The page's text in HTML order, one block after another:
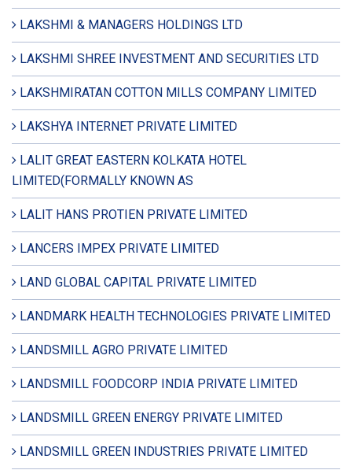
LAKSHMI & MANAGERS HOLDINGS LTD
LAKSHMI SHREE INVESTMENT AND SECURITIES LTD
LAKSHMIRATAN COTTON MILLS COMPANY LIMITED
LAKSHYA INTERNET PRIVATE LIMITED
LALIT GREAT EASTERN KOLKATA HOTEL
LIMITED(FORMALLY KNOWN AS
LALIT HANS PROTIEN PRIVATE LIMITED
LANCERS IMPEX PRIVATE LIMITED
LAND GLOBAL CAPITAL PRIVATE LIMITED
LANDMARK HEALTH TECHNOLOGIES PRIVATE LIMITED
LANDSMILL AGRO PRIVATE LIMITED
LANDSMILL FOODCORP INDIA PRIVATE LIMITED
LANDSMILL GREEN ENERGY PRIVATE LIMITED
LANDSMILL GREEN INDUSTRIES PRIVATE LIMITED